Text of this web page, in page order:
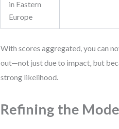
in Eastern
Europe
With scores aggregated, you can
out—not just due to impact, but
strong likelihood.
Refining the